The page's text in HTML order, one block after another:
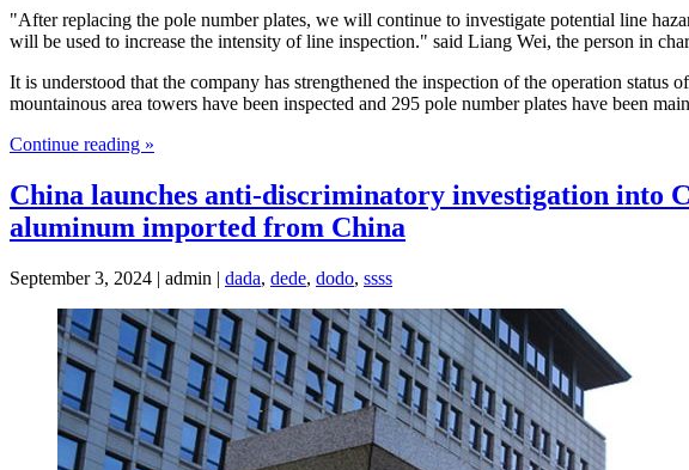
"After replacing the pole number plates, we will continue to investigate potential line
will be used to increase the intensity of line inspection." said Liang Wei, the person in
It is understood that the company has strengthened the inspection of the operation
mountainous area towers have been inspected and 295 pole number plates have been
Continue reading »
China launches anti-discriminatory investigation into
aluminum imported from China
September 3, 2024 | admin | dada, dede, dodo, ssss